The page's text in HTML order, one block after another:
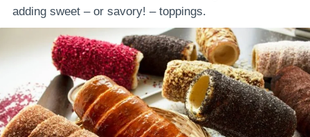
adding sweet – or savory! – toppings.